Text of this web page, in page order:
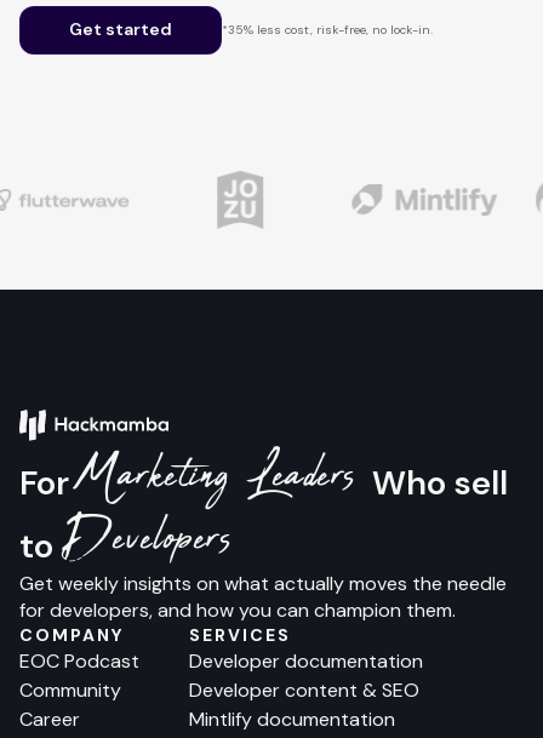
Get started *35% less cost, risk-free, no lock-in.
ForMarketing Leaders Who sell
toDevelopers
Get weekly insights on what actually moves the needle
for developers, and how you can champion them.
COMPANY
EOC Podcast
Community
Career
SERVICES
Developer documentation
Developer content & SEO
Mintlify documentation